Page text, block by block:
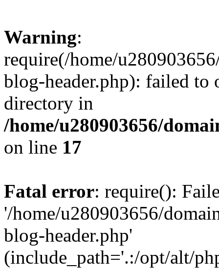
Warning:
require(/home/
blog-header.php): failed to
directory in
/home/u280903656/
on line 17
Fatal error: require():
'/home/u280903656/
blog-header.php'
(include_path='.:/opt/alt/